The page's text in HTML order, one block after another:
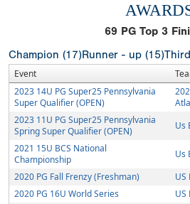
69 PG Top 3
Champion (17)Runner - up (15)
Event
2023 14U PG Super25 Pennsylvania
Super Qualifier (OPEN)
2023 11U PG Super25 Pennsylvania
Spring Super Qualifier (OPEN)
Us
2021 15U BCS National
Championship
Us
2020 PG Fall Frenzy (Freshman)
US
2020 PG 16U World Series
US